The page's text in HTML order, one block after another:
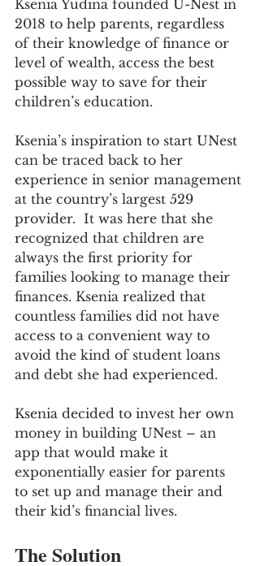
Ksenia Yudina founded U-Nest in
2018 to help parents, regardless
of their knowledge of finance or
level of wealth, access the best
possible way to save for their
children’s education.
Ksenia’s inspiration to start UNest
can be traced back to her
experience in senior management
at the country’s largest 529
provider.  It was here that she
recognized that children are
always the first priority for
families looking to manage their
finances. Ksenia realized that
countless families did not have
access to a convenient way to
avoid the kind of student loans
and debt she had experienced.
Ksenia decided to invest her own
money in building UNest – an
app that would make it
exponentially easier for parents
to set up and manage their and
their kid’s financial lives.
The Solution